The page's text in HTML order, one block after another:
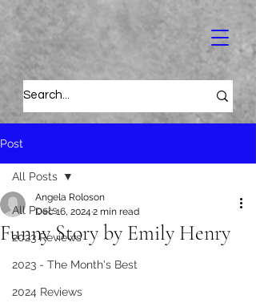
Post
All Posts
2023 Reviews
2023 - The Month's Best
2024 Reviews
All Posts
Funny Story by Emily Henry
Angela Roloson
Dec 16, 2024 2 min read